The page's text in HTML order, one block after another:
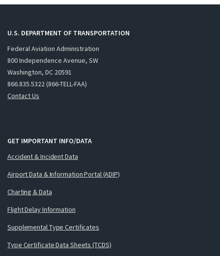
U.S. DEPARTMENT OF TRANSPORTATION
Federal Aviation Administration
800 Independence Avenue, SW
Washington, DC 20591
866.835.5322 (866-TELL-FAA)
Contact Us
GET IMPORTANT INFO/DATA
Accident & Incident Data
Airport Data & Information Portal (ADIP)
Charting & Data
Flight Delay Information
Supplemental Type Certificates
Type Certificate Data Sheets (TCDS)